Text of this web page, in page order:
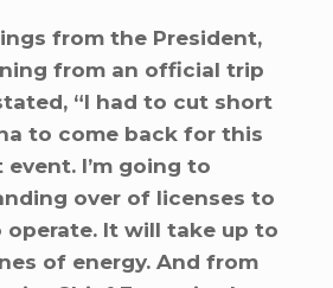
from the President,
from an official trip
“I had to cut short
to come back for this
I’m going to
over of licenses to
operate. It will take up to
of energy. And from